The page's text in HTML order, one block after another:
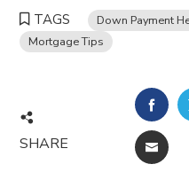
TAGS Down Payment
Mortgage Tips
SHARE